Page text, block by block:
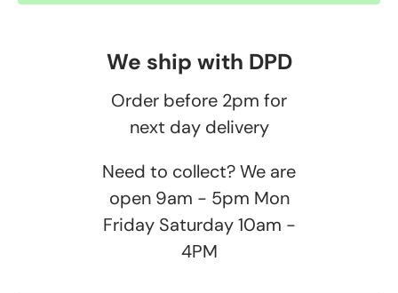
We ship with DPD
Order before 2pm for
next day delivery
Need to collect? We are
open 9am - 5pm Mon
Friday Saturday 10am -
4PM